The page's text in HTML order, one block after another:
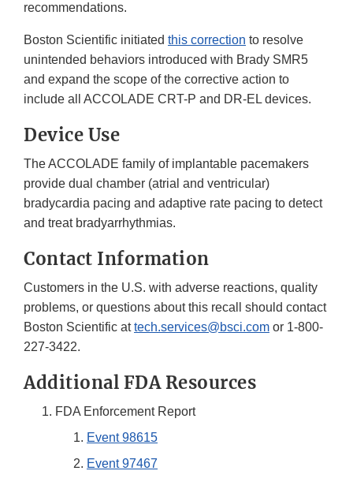
recommendations.
Boston Scientific initiated this correction to resolve
unintended behaviors introduced with Brady SMR5
and expand the scope of the corrective action to
include all ACCOLADE CRT-P and DR-EL devices.
Device Use
The ACCOLADE family of implantable pacemakers
provide dual chamber (atrial and ventricular)
bradycardia pacing and adaptive rate pacing to detect
and treat bradyarrhythmias.
Contact Information
Customers in the U.S. with adverse reactions, quality
problems, or questions about this recall should contact
Boston Scientific attech.services@bsci.com or 1-800-
227-3422.
Additional FDA Resources
FDA Enforcement Report
Event 98615
Event 97467